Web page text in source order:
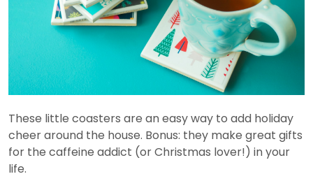
These little coasters are an easy way to add holiday
cheer around the house. Bonus: they make great gifts
for the caffeine addict (or Christmas lover!) in your
life.